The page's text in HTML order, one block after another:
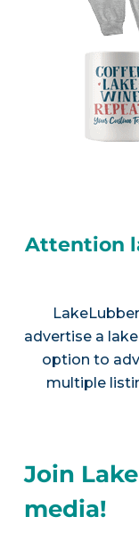
Attention
advertise a
option to
multiple
Join
media!